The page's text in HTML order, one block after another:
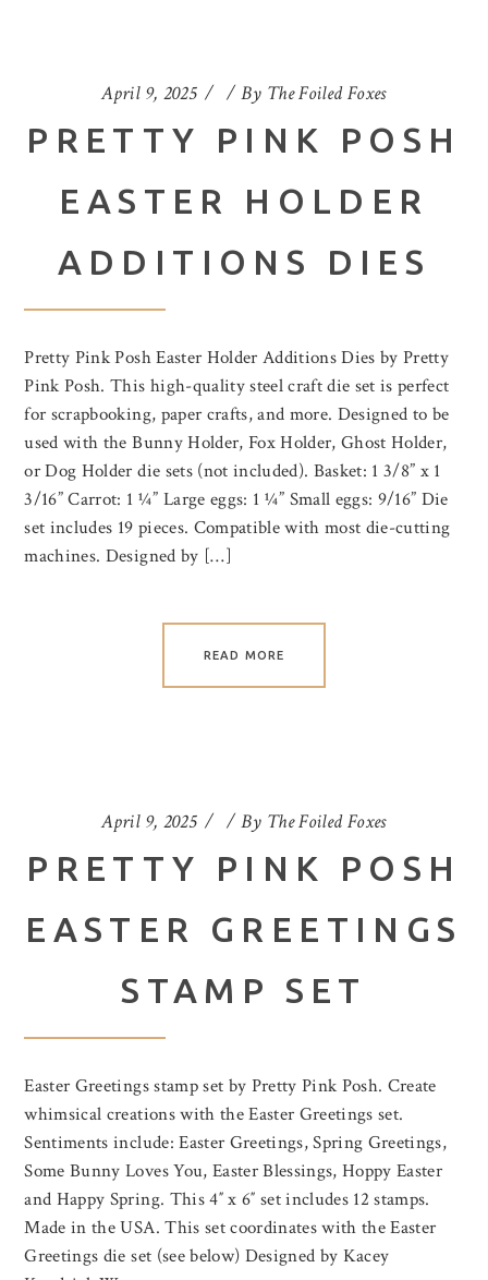
April 9, 2025 By The Foiled Foxes
PRETTY PINK POSH
EASTER HOLDER
ADDITIONS DIES
Pretty Pink Posh Easter Holder Additions Dies by Pretty
Pink Posh. This high-quality steel craft die set is perfect
for scrapbooking, paper crafts, and more. Designed to be
used with the Bunny Holder, Fox Holder, Ghost Holder,
or Dog Holder die sets (not included). Basket: 1 3/8” x 1
3/16” Carrot: 1 ¼” Large eggs: 1 ¼” Small eggs: 9/16” Die
set includes 19 pieces. Compatible with most die-cutting
machines. Designed by […]
READ MORE
April 9, 2025 By The Foiled Foxes
PRETTY PINK POSH
EASTER GREETINGS
STAMP SET
Easter Greetings stamp set by Pretty Pink Posh. Create
whimsical creations with the Easter Greetings set.
Sentiments include: Easter Greetings, Spring Greetings,
Some Bunny Loves You, Easter Blessings, Hoppy Easter
and Happy Spring. This 4″ x 6″ set includes 12 stamps.
Made in the USA. This set coordinates with the Easter
Greetings die set (see below) Designed by Kacey